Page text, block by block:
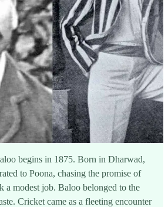
begins in 1875. Born in Dharwad,
to Poona, chasing the promise of
a modest job. Baloo belonged to the
Cricket came as a fleeting encounter